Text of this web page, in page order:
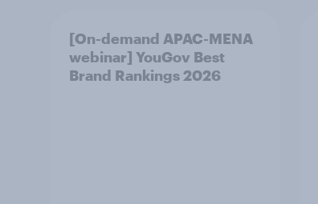
[On-demand APAC-MENA
webinar] YouGov Best
Brand Rankings 2026